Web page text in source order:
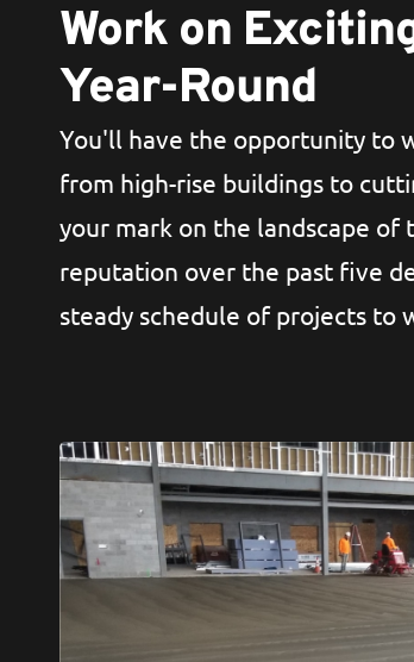
Work on
Year-Round
You'll have the opportunity to
from high-rise buildings to
your mark on the landscape of
reputation over the past five
steady schedule of projects to